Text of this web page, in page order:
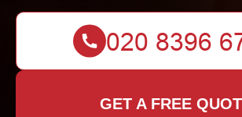
GET A FREE